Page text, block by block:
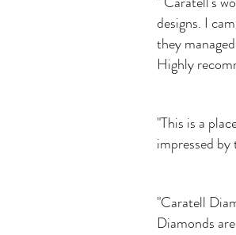
designs. I
they
Highly
"This is a
impressed
"Caratell
Diamonds